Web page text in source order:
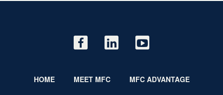
HOME MEET MFC
MFC ADVANTAGE